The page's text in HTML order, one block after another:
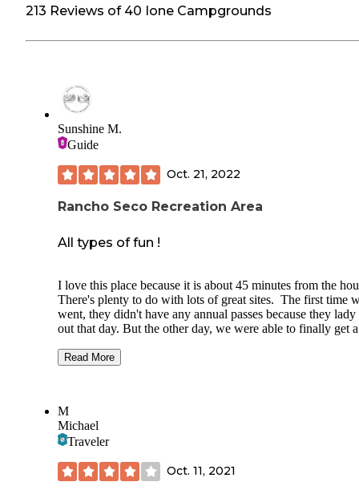
213 Reviews of 40 Ione Campgrounds
Sunshine M.
Guide
Oct. 21, 2022
Rancho Seco Recreation Area
All types of fun !
I love this place because it is about 45 minutes from the
There's plenty to do with lots of great sites. The first time
went, they didn't have any annual passes because they lady
out that day. But the other day, we were able to finally get a
are spacious and you don't feel over crowded if there is a
etc... ) There also boat rental that are a fair price, plus you
them for an hour or so. ( You will have to check the prices
availability. ) There's a dog park for the dogs to roam free
only.
Read More
M
Michael
Traveler
Oct. 11, 2021